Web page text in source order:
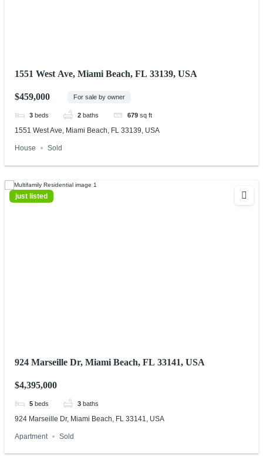
1551 West Ave, Miami Beach, FL 33139, USA
$459,000 For sale by owner
3 beds 2 baths 679 sq ft
1551 West Ave, Miami Beach, FL 33139, USA
House Sold
just listed
924 Marseille Dr, Miami Beach, FL 33141, USA
$4,395,000
5 beds 3 baths
924 Marseille Dr, Miami Beach, FL 33141, USA
Apartment Sold